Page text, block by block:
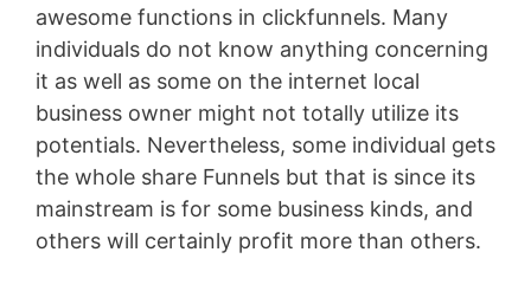
awesome functions in clickfunnels. Many
individuals do not know anything concerning
it as well as some on the internet local
business owner might not totally utilize its
potentials. Nevertheless, some individual gets
the whole share Funnels but that is since its
mainstream is for some business kinds, and
others will certainly profit more than others.